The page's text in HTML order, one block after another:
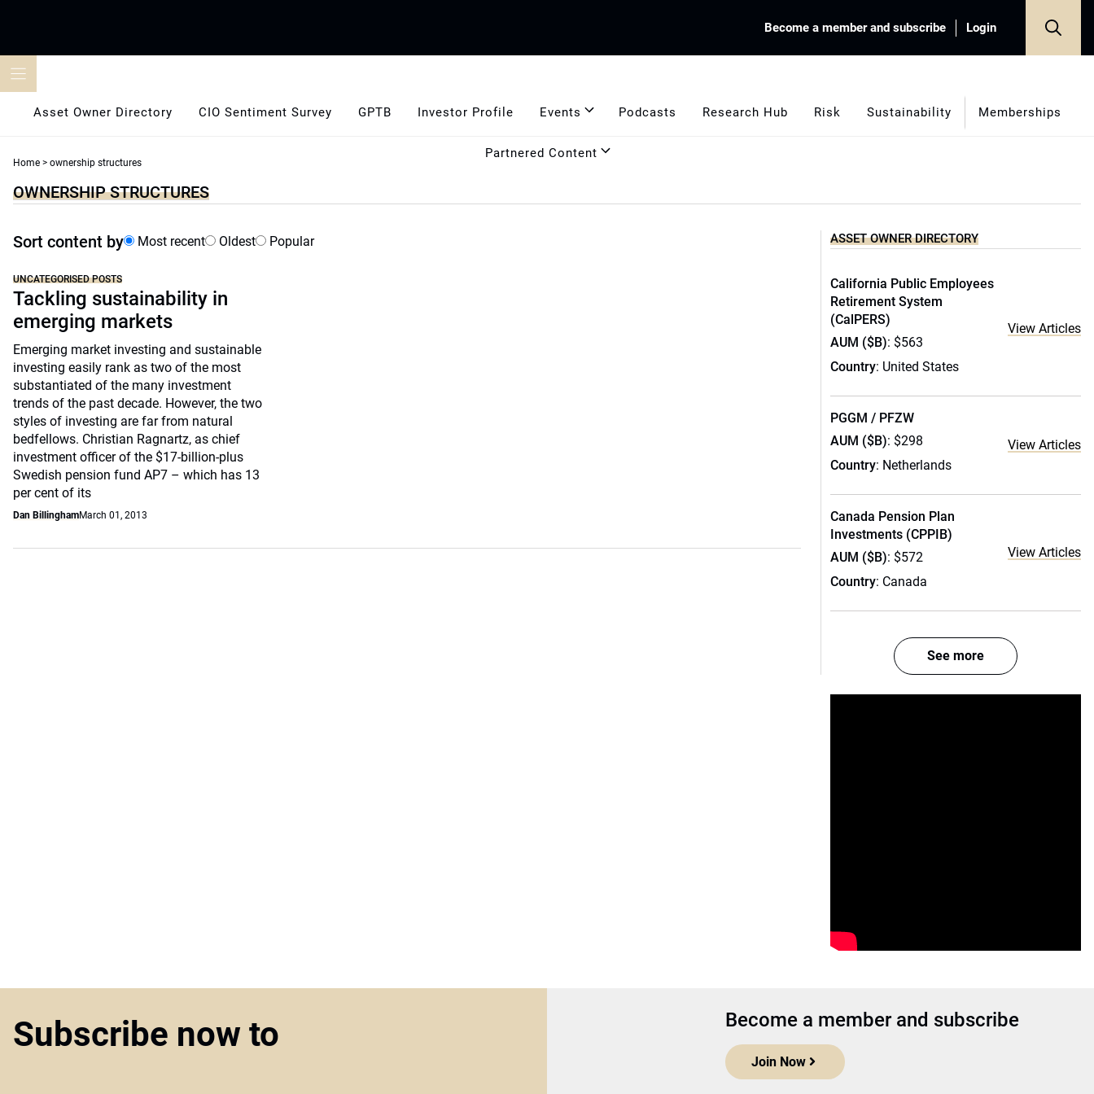
Become a member and subscribe Login
Asset Owner Directory CIO Sentiment Survey GPTB Investor Profile Events Podcasts Research Hub Risk Sustainability Memberships
Partnered Content
Home > ownership structures
OWNERSHIP STRUCTURES
Sort content by Most recent Oldest Popular
UNCATEGORISED POSTS
Tackling sustainability in
emerging markets
Emerging market investing and sustainable
investing easily rank as two of the most
substantiated of the many investment
trends of the past decade. However, the two
styles of investing are far from natural
bedfellows. Christian Ragnartz, as chief
investment officer of the $17-billion-plus
Swedish pension fund AP7 – which has 13
per cent of its
Dan BillinghamMarch 01, 2013
ASSET OWNER DIRECTORY
California Public Employees
Retirement System
(CalPERS)
AUM ($B): $563
Country: United States
View Articles
PGGM / PFZW
AUM ($B): $298
Country: Netherlands
View Articles
Canada Pension Plan
Investments (CPPIB)
AUM ($B): $572
Country: Canada
View Articles
See more
Subscribe now to Become a member and subscribe
Join Now